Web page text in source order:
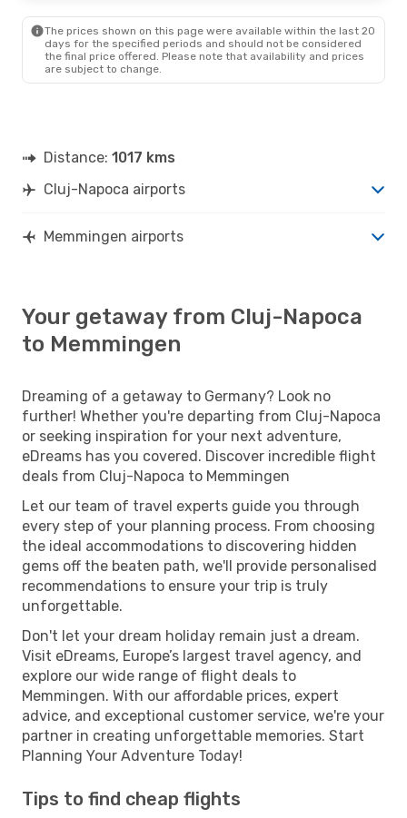
Wed, Aug 26- Sun, Aug 30
Wizz Air MaltaDirect
CLJ - FMM
Wizz Air MaltaDirect
FMM- CLJ
The prices shown on this page were available within the last 20
days for the specified periods and should not be considered
the final price offered. Please note that availability and prices
are subject to change.
Distance: 1017 kms
Cluj-Napoca airports
Memmingen airports
Your getaway from Cluj-Napoca
to Memmingen
Dreaming of a getaway to Germany? Look no
further! Whether you're departing from Cluj-Napoca
or seeking inspiration for your next adventure,
eDreams has you covered. Discover incredible flight
deals from Cluj-Napoca to Memmingen
Let our team of travel experts guide you through
every step of your planning process. From choosing
the ideal accommodations to discovering hidden
gems off the beaten path, we'll provide personalised
recommendations to ensure your trip is truly
unforgettable.
Don't let your dream holiday remain just a dream.
Visit eDreams, Europe’s largest travel agency, and
explore our wide range of flight deals to
Memmingen. With our affordable prices, expert
advice, and exceptional customer service, we're your
partner in creating unforgettable memories. Start
Planning Your Adventure Today!
Tips to find cheap flights